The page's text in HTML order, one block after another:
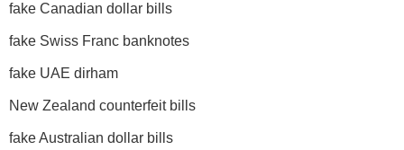
fake Canadian dollar bills
fake Swiss Franc banknotes
fake UAE dirham
New Zealand counterfeit bills
fake Australian dollar bills